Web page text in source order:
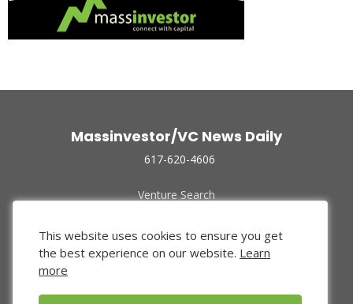
Massinvestor/VC News Daily
617-620-4606
Venture Search
Funded Companies
About Us
Privacy Policy
This website uses cookies to ensure you get
the best experience on our website. Learn
more